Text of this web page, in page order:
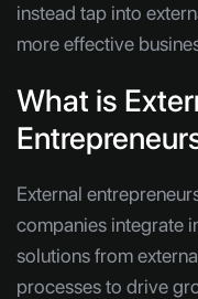
instead tap into
more effective
What is
External
companies integrate
solutions from
processes to drive